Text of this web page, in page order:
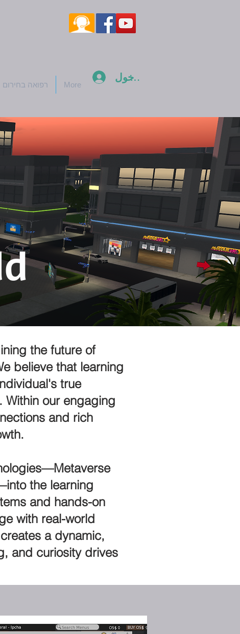
تسجيل الدخول
רפואה בחירום More
the future of
believe that learning
true
our engaging
and rich
the learning
and hands-on
with real-world
a dynamic,
and curiosity drives